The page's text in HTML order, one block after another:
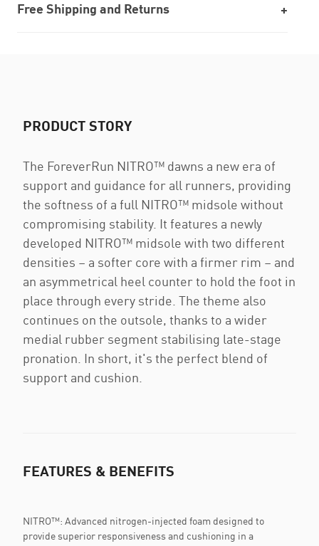
Free Shipping and Returns
PRODUCT STORY
The ForeverRun NITRO™ dawns a new era of
support and guidance for all runners, providing
the softness of a full NITRO™ midsole without
compromising stability. It features a newly
developed NITRO™ midsole with two different
densities – a softer core with a firmer rim – and
an asymmetrical heel counter to hold the foot in
place through every stride. The theme also
continues on the outsole, thanks to a wider
medial rubber segment stabilising late-stage
pronation. In short, it's the perfect blend of
support and cushion.
FEATURES & BENEFITS
NITRO™: Advanced nitrogen-injected foam designed to
provide superior responsiveness and cushioning in a